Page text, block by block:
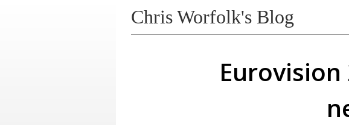
Chris Worfolk's Blog
Eurovision